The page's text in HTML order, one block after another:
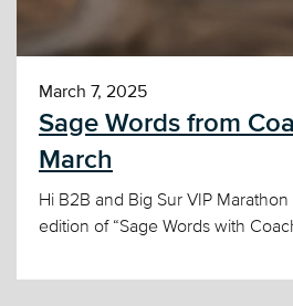
March 7, 2025
Sage Words from
March
Hi B2B and Big Sur VIP
edition of “Sage Words with